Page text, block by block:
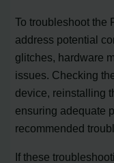
To troubleshoot the
address potential
glitches, hardware
issues. Checking
device, reinstalling
ensuring adequate
recommended
If these